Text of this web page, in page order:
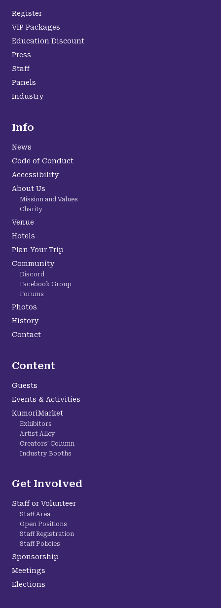
Register
VIP Packages
Education Discount
Press
Staff
Panels
Industry
Info
News
Code of Conduct
Accessibility
About Us
Mission and Values
Charity
Venue
Hotels
Plan Your Trip
Community
Discord
Facebook Group
Forums
Photos
History
Contact
Content
Guests
Events & Activities
KumoriMarket
Exhibitors
Artist Alley
Creators' Column
Industry Booths
Get Involved
Staff or Volunteer
Staff Area
Open Positions
Staff Registration
Staff Policies
Sponsorship
Meetings
Elections